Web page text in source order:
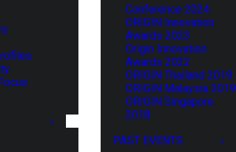
Conference 2024
ORIGIN Innovation
Awards 2023
Origin Innovation
Awards 2022
ORIGIN Thailand 2019
ORIGIN Malaysia 2019
ORIGIN Singapore
2018
PAST EVENTS